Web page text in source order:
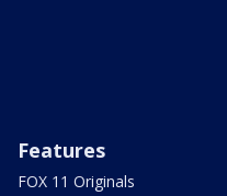
Features
FOX 11 Originals